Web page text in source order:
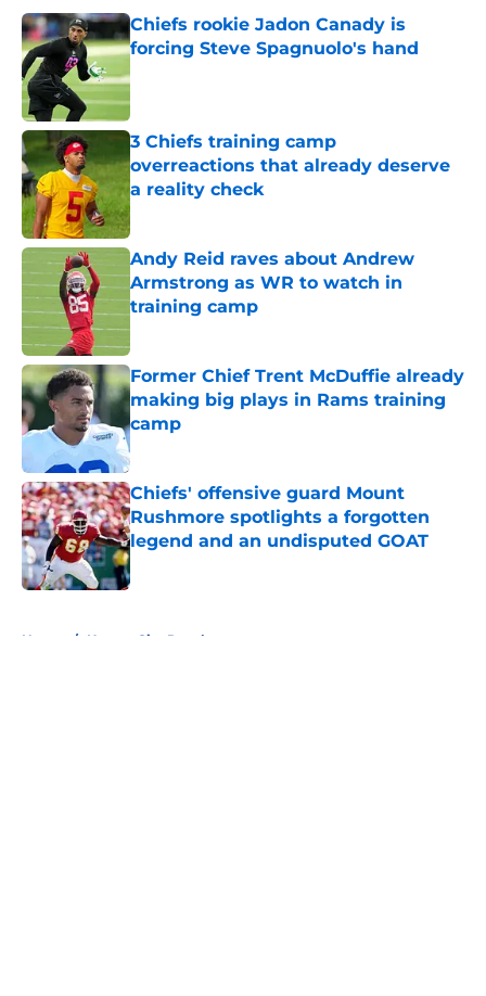
Chiefs rookie Jadon Canady is
forcing Steve Spagnuolo's hand
3 Chiefs training camp
overreactions that already deserve
a reality check
Published by on Invalid Date
Andy Reid raves about Andrew
Armstrong as WR to watch in
training camp
Published by on Invalid Date
Former Chief Trent McDuffie already
making big plays in Rams training
camp
Published by on Invalid Date
Chiefs' offensive guard Mount
Rushmore spotlights a forgotten
legend and an undisputed GOAT
Published by on Invalid Date
Home / Kansas City Royals